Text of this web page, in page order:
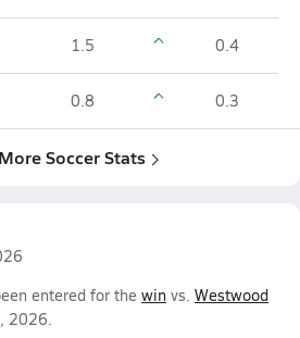
1.5 0.4
0.8 0.3
Soccer Stats
entered for the win vs. Westwood
2026.